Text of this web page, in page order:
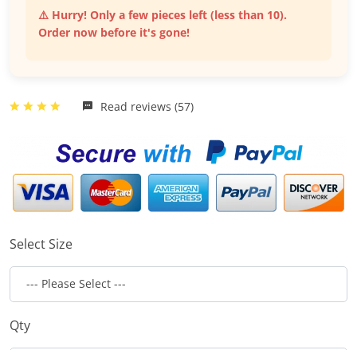
⚠️ Hurry! Only a few pieces left (less than 10).
Order now before it's gone!
Read reviews (57)
Select Size
Qty